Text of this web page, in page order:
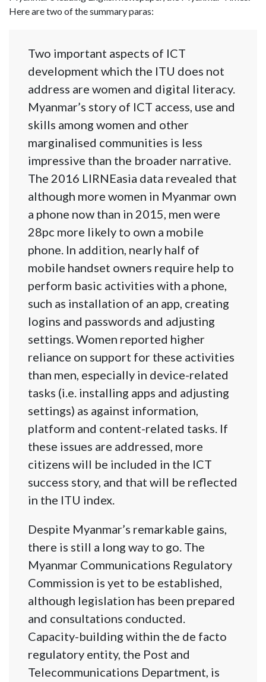
Here are two of the summary paras:
Two important aspects of ICT
development which the ITU does not
address are women and digital literacy.
Myanmar’s story of ICT access, use and
skills among women and other
marginalised communities is less
impressive than the broader narrative.
The 2016 LIRNEasia data revealed that
although more women in Myanmar own
a phone now than in 2015, men were
28pc more likely to own a mobile
phone. In addition, nearly half of
mobile handset owners require help to
perform basic activities with a phone,
such as installation of an app, creating
logins and passwords and adjusting
settings. Women reported higher
reliance on support for these activities
than men, especially in device-related
tasks (i.e. installing apps and adjusting
settings) as against information,
platform and content-related tasks. If
these issues are addressed, more
citizens will be included in the ICT
success story, and that will be reflected
in the ITU index.
Despite Myanmar’s remarkable gains,
there is still a long way to go. The
Myanmar Communications Regulatory
Commission is yet to be established,
although legislation has been prepared
and consultations conducted.
Capacity-building within the de facto
regulatory entity, the Post and
Telecommunications Department, is